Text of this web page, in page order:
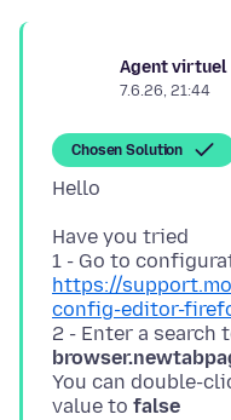
Agent virtuel
7.6.26, 21:44
Chosen Solution
Have you tried
1 - Go to
https://
config-editor-
2 - Enter a search
You can double-
value to false